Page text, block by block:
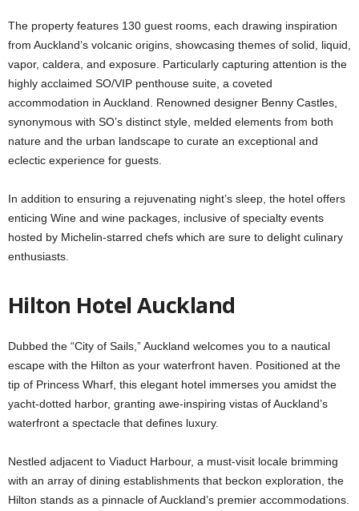
The property features 130 guest rooms, each drawing inspiration
from Auckland’s volcanic origins, showcasing themes of solid, liquid,
vapor, caldera, and exposure. Particularly capturing attention is the
highly acclaimed SO/VIP penthouse suite, a coveted
accommodation in Auckland. Renowned designer Benny Castles,
synonymous with SO’s distinct style, melded elements from both
nature and the urban landscape to curate an exceptional and
eclectic experience for guests.
In addition to ensuring a rejuvenating night’s sleep, the hotel offers
enticing Wine and wine packages, inclusive of specialty events
hosted by Michelin-starred chefs which are sure to delight culinary
enthusiasts.
Hilton Hotel Auckland
Dubbed the “City of Sails,” Auckland welcomes you to a nautical
escape with the Hilton as your waterfront haven. Positioned at the
tip of Princess Wharf, this elegant hotel immerses you amidst the
yacht-dotted harbor, granting awe-inspiring vistas of Auckland’s
waterfront a spectacle that defines luxury.
Nestled adjacent to Viaduct Harbour, a must-visit locale brimming
with an array of dining establishments that beckon exploration, the
Hilton stands as a pinnacle of Auckland’s premier accommodations.